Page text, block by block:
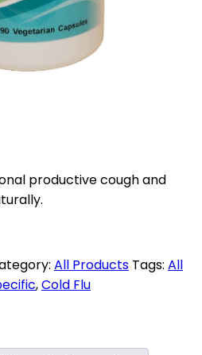
productive cough and
All Products Tags: All
,Cold Flu